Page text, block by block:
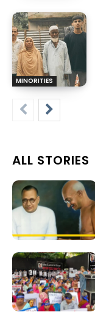
MINORITIES
ALL STORIES